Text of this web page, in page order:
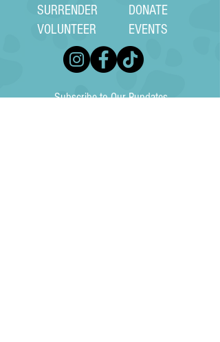
SURRENDER
VOLUNTEER
DONATE
EVENTS
Subscribe to Our Pupdates